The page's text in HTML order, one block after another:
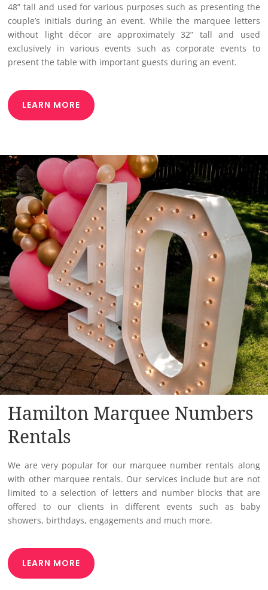
48” tall and used for various purposes such as presenting the
couple’s initials during an event. While the marquee letters
without light décor are approximately 32” tall and used
exclusively in various events such as corporate events to
present the table with important guests during an event.
LEARN MORE
Hamilton Marquee Numbers
Rentals
We are very popular for our marquee number rentals along
with other marquee rentals. Our services include but are not
limited to a selection of letters and number blocks that are
offered to our clients in different events such as baby
showers, birthdays, engagements and much more.
LEARN MORE